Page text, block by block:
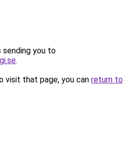
sending you to
.
visit that page, you can return to